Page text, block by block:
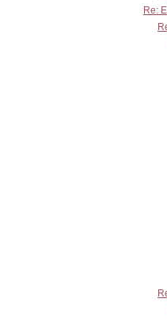
Re: